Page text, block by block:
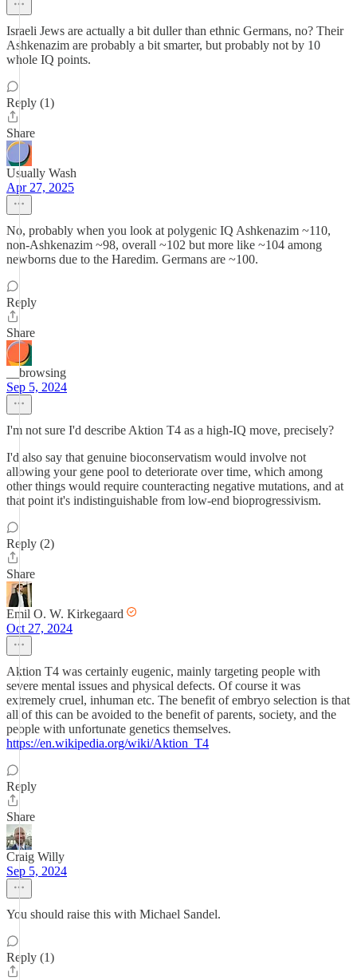
Israeli Jews are actually a bit duller than ethnic Germans, no? Their
Ashkenazim are probably a bit smarter, but probably not by 10
whole IQ points.
Reply (1)
Share
Usually Wash
Apr 27, 2025
No, probably when you look at polygenic IQ Ashkenazim ~110,
non-Ashkenazim ~98, overall ~102 but more like ~104 among
newborns due to the Haredim. Germans are ~100.
Reply
Share
__browsing
Sep 5, 2024
I'm not sure I'd describe Aktion T4 as a high-IQ move, precisely?
I'd also say that genuine bioconservatism would involve not
allowing your gene pool to deteriorate over time, which among
other things would require counteracting negative mutations, and at
that point it's indistinguishable from low-end bioprogressivism.
Reply (2)
Share
Emil O. W. Kirkegaard
Oct 27, 2024
Aktion T4 was certainly eugenic, mainly targeting people with
severe mental issues and physical defects. Of course it was
extremely cruel, inhuman etc. The benefit of embryo selection is that
all of this can be avoided to the benefit of parents, society, and the
people with unfortunate genetics themselves.
https://en.wikipedia.org/wiki/Aktion_T4
Reply
Share
Craig Willy
Sep 5, 2024
You should raise this with Michael Sandel.
Reply (1)